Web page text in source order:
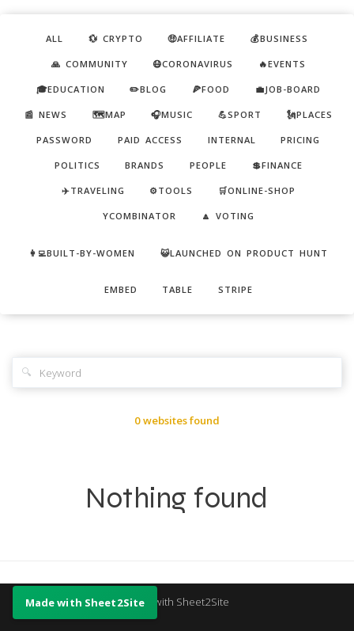
ALL 💱 CRYPTO 🤑AFFILIATE 💰BUSINESS
🙏 COMMUNITY 😷CORONAVIRUS 🔥EVENTS
🎓EDUCATION ✏️BLOG 🍕FOOD 💼JOB-BOARD
📰 NEWS 🗺️MAP 🎧MUSIC 💪SPORT 🗽PLACES
PASSWORD PAID ACCESS INTERNAL PRICING
POLITICS BRANDS PEOPLE 💲FINANCE
✈️TRAVELING ⚙️TOOLS 🛒ONLINE-SHOP
YCOMBINATOR 🔼 VOTING
👩‍💻BUILT-BY-WOMEN 😺LAUNCHED ON PRODUCT HUNT
EMBED TABLE STRIPE
🔍
0 websites found
Nothing found
Made with Sheet2Site